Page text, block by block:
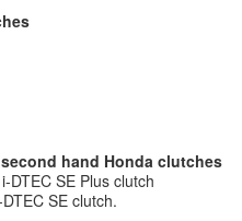
hand Honda clutches
DTEC SE Plus clutch
SE clutch.